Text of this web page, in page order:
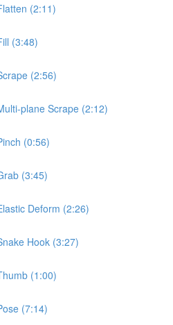
(2:11)
(3:48)
(2:56)
plane Scrape (2:12)
(0:56)
(3:45)
Deform (2:26)
Hook (3:27)
(1:00)
(7:14)